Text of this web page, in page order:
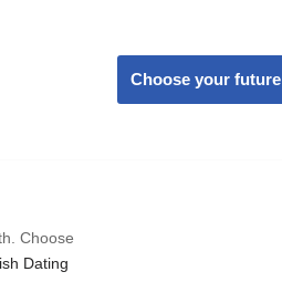
Choose your future
Choose
Dating